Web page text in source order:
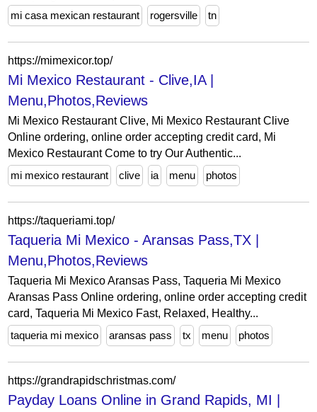
mi casa mexican restaurant
rogersville tn
https://mimexicor.top/
Mi Mexico Restaurant - Clive,IA |
Menu,Photos,Reviews
Mi Mexico Restaurant Clive, Mi Mexico Restaurant Clive
Online ordering, online order accepting credit card, Mi
Mexico Restaurant Come to try Our Authentic...
mi mexico restaurant
clive ia menu photos
https://taqueriami.top/
Taqueria Mi Mexico - Aransas Pass,TX |
Menu,Photos,Reviews
Taqueria Mi Mexico Aransas Pass, Taqueria Mi Mexico
Aransas Pass Online ordering, online order accepting credit
card, Taqueria Mi Mexico Fast, Relaxed, Healthy...
taqueria mi mexico
aransas pass tx menu photos
https://grandrapidschristmas.com/
Payday Loans Online in Grand Rapids, MI |